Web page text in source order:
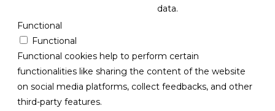
data.
Functional
Functional
Functional cookies help to perform certain
functionalities like sharing the content of the website
on social media platforms, collect feedbacks, and other
third-party features.